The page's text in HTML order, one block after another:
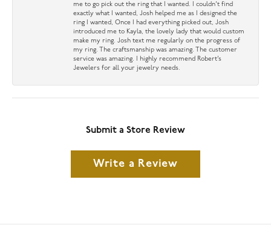
me to go pick out the ring that I wanted. I couldn’t find
exactly what I wanted, Josh helped me as I designed the
ring I wanted, Once I had everything picked out, Josh
introduced me to Kayla, the lovely lady that would custom
make my ring. Josh text me regularly on the progress of
my ring. The craftsmanship was amazing. The customer
service was amazing. I highly recommend Robert’s
Jewelers for all your jewelry needs.
Submit a Store Review
Write a Review